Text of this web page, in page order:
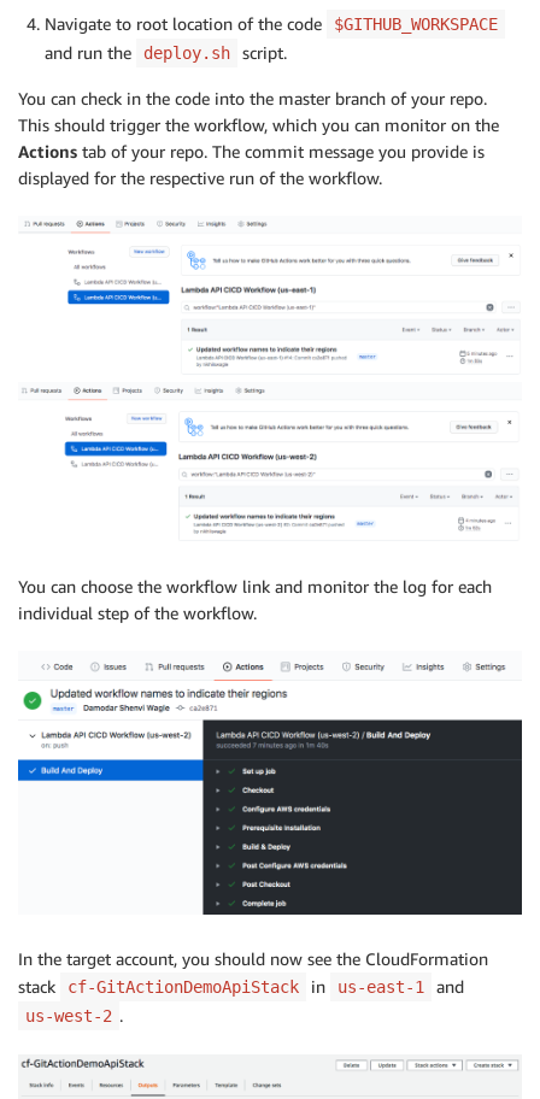
Navigate to root location of the code
$GITHUB_WORKSPACE
and run the deploy.sh script.
You can check in the code into the master branch of your repo.
This should trigger the workflow, which you can monitor on the
Actions tab of your repo. The commit message you provide is
displayed for the respective run of the workflow.
You can choose the workflow link and monitor the log for each
individual step of the workflow.
In the target account, you should now see the CloudFormation
stack
cf-GitActionDemoApiStack in us-east-1 and
us-west-2 .